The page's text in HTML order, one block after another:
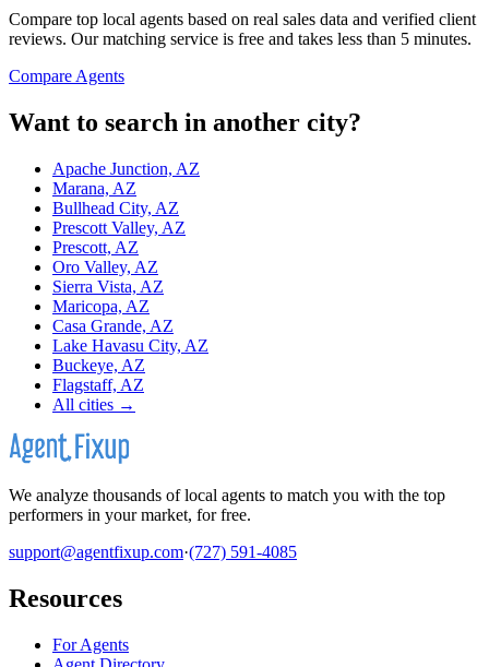
Compare top local agents based on real sales data and verified client
reviews. Our matching service is free and takes less than 5 minutes.
Compare Agents
Want to search in another city?
Apache Junction, AZ
Marana, AZ
Bullhead City, AZ
Prescott Valley, AZ
Prescott, AZ
Oro Valley, AZ
Sierra Vista, AZ
Maricopa, AZ
Casa Grande, AZ
Lake Havasu City, AZ
Buckeye, AZ
Flagstaff, AZ
All cities →
We analyze thousands of local agents to match you with the top
performers in your market, for free.
support@agentfixup.com·(727) 591-4085
Resources
For Agents